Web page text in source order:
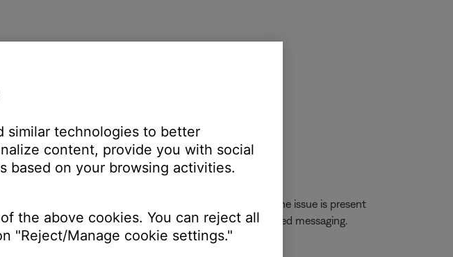
service's website for alerts.
open the music service's app or website to determine if the issue is present
on maintenance or other 'service unavailable'-related messaging.
software.
similar technologies to better
content, provide you with social
based on your browsing activities.
the above cookies. You can reject all
"Reject/Manage cookie settings."